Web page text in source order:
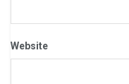
Website